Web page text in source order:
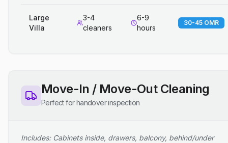
Large
Villa
3-4
cleaners
6-9
hours
30-45 OMR
Move-In / Move-Out Cleaning
Perfect for handover inspection
Includes: Cabinets inside, drawers, balcony, behind/under